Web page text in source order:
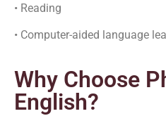
• Reading
• Computer-aided language
Why Choose
English?